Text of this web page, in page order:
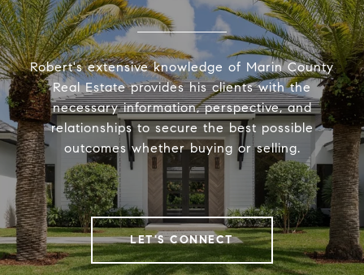
Robert's extensive knowledge of Marin County
Real Estate provides his clients with the
necessary information, perspective, and
relationships to secure the best possible
outcomes whether buying or selling.
LET'S CONNECT